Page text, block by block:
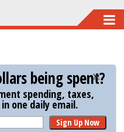
being spent?
spending, taxes,
one daily email.
Sign Up Now